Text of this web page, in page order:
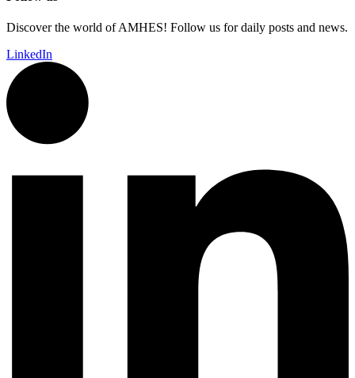
Discover the world of AMHES! Follow us for daily posts and news.
LinkedIn